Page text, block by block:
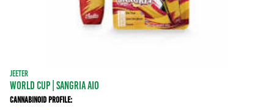
JEETER
WORLD CUP | Sangria AIO
Cannabinoid Profile: